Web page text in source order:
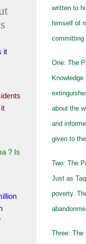
written to
himself of
committing
One: The
about the
and
given to
Two: The
Just as
poverty.
Three: The
it
? Is